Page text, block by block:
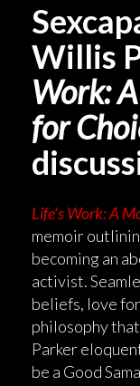
Willis
Work:
for
Life’s Work: A
memoir
becoming an
activist.
beliefs, love
philosophy that
Parker
be a Good